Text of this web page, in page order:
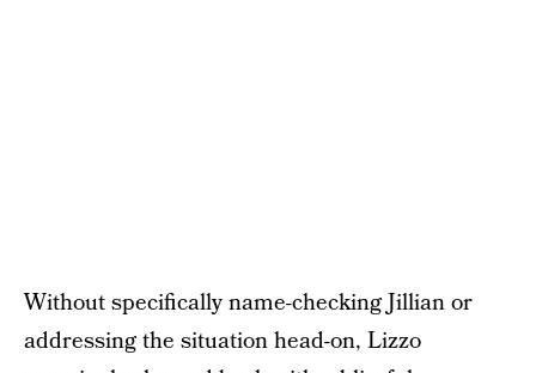
Without specifically name-checking Jillian or
addressing the situation head-on, Lizzo